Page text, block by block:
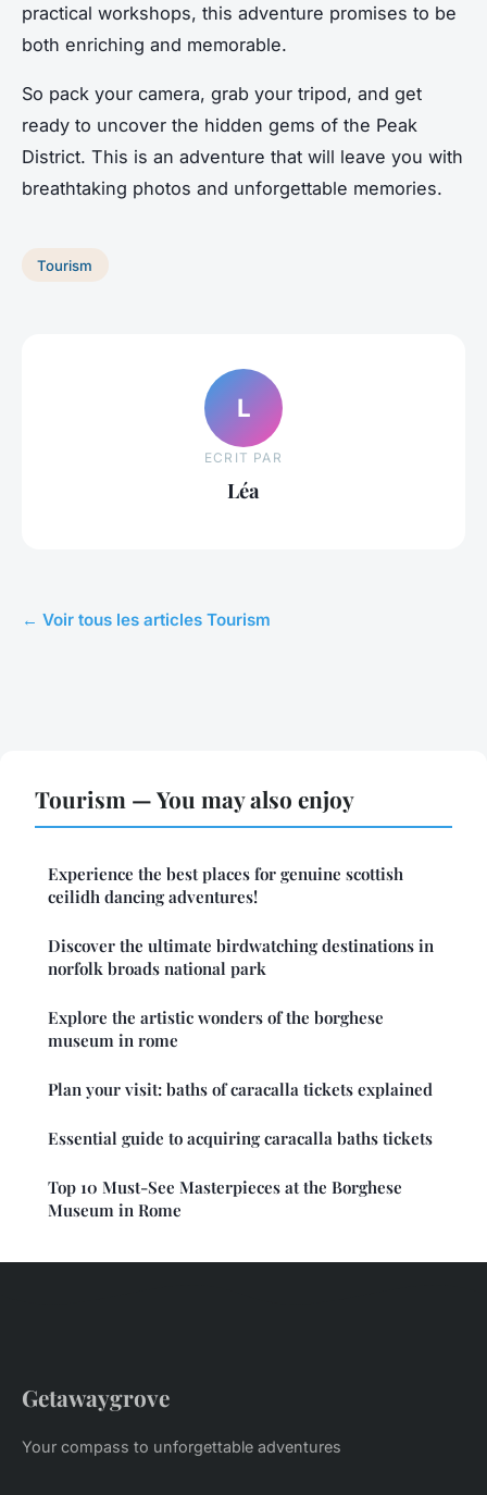
practical workshops, this adventure promises to be
both enriching and memorable.
So pack your camera, grab your tripod, and get
ready to uncover the hidden gems of the Peak
District. This is an adventure that will leave you with
breathtaking photos and unforgettable memories.
Tourism
L
ECRIT PAR
Léa
← Voir tous les articles Tourism
Tourism — You may also enjoy
Experience the best places for genuine scottish
ceilidh dancing adventures!
Discover the ultimate birdwatching destinations in
norfolk broads national park
Explore the artistic wonders of the borghese
museum in rome
Plan your visit: baths of caracalla tickets explained
Essential guide to acquiring caracalla baths tickets
Top 10 Must-See Masterpieces at the Borghese
Museum in Rome
Getawaygrove
Your compass to unforgettable adventures